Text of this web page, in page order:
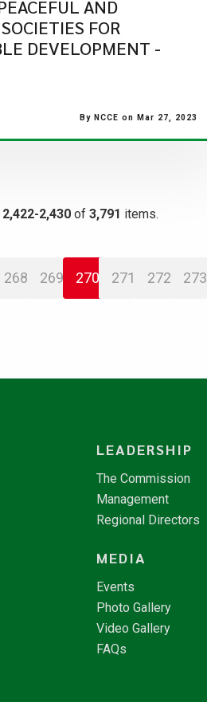
AND
FOR
DEVELOPMENT -
By NCCE on Mar 27, 2023
2,422-2,430 of 3,791 items.
268 269 270 271 272 273
LEADERSHIP
The Commission
Management
Regional Directors
MEDIA
Events
Photo Gallery
Video Gallery
FAQs